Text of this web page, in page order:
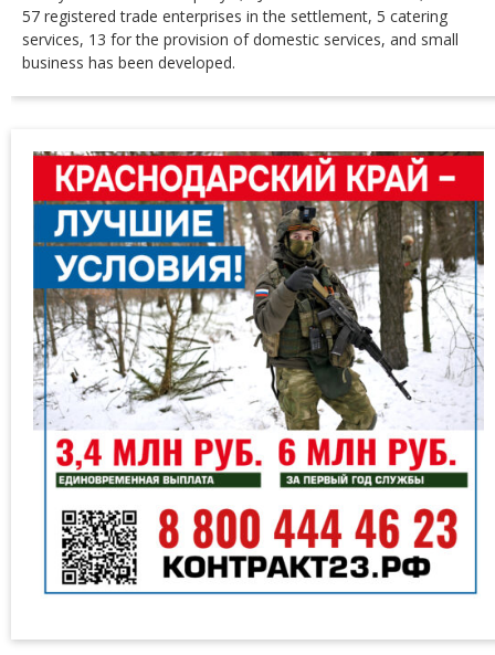
57 registered trade enterprises in the settlement, 5 catering
services, 13 for the provision of domestic services, and small
business has been developed.